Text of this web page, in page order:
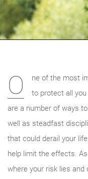
O
ne of the most
to protect all
are a number of ways
well as steadfast
that could derail your
help limit the effects.
where your risk lies